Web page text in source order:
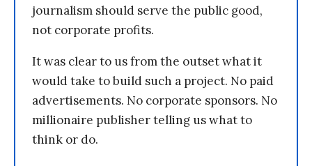
journalism should serve the public good,
not corporate profits.
It was clear to us from the outset what it
would take to build such a project. No paid
advertisements. No corporate sponsors. No
millionaire publisher telling us what to
think or do.